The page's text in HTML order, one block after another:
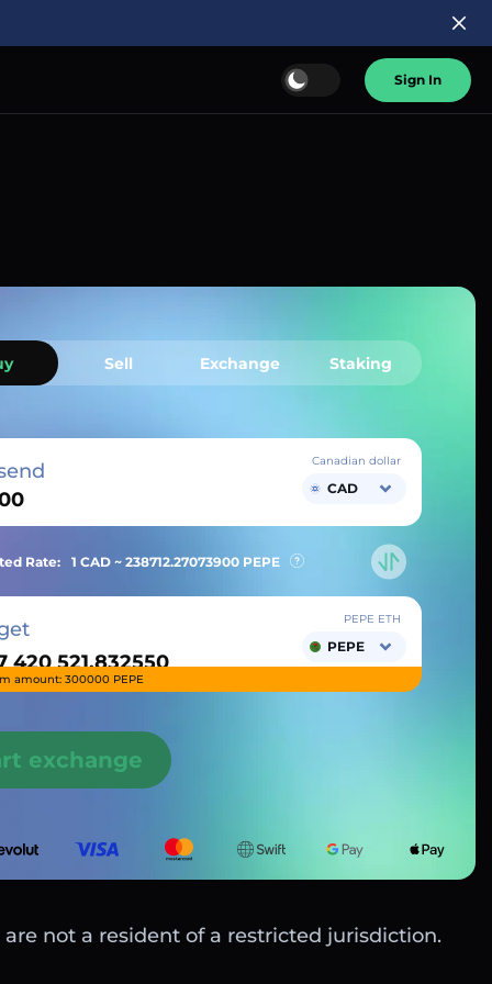
Sign In
Sell Exchange Staking
Canadian dollar
CAD
Rate: 1 CAD ~ 238712.27073900 PEPE
PEPE ETH
PEPE
amount: 300000 PEPE
exchange
not a resident of a restricted jurisdiction.